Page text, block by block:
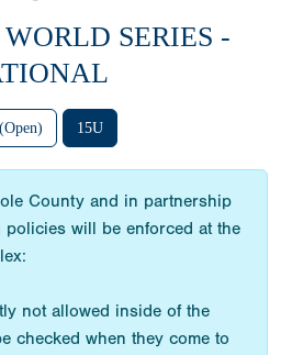
SERIES -
15U
County and in partnership
will be enforced at the
not allowed inside of the
checked when they come to